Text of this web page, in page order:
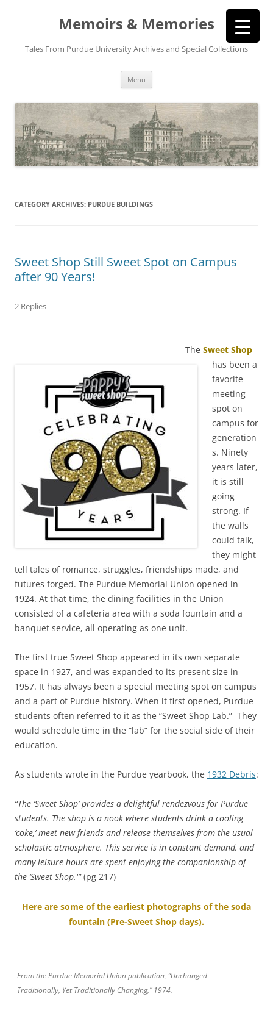
Memoirs & Memories
Tales From Purdue University Archives and Special Collections
Menu
CATEGORY ARCHIVES: PURDUE BUILDINGS
Sweet Shop Still Sweet Spot on Campus
after 90 Years!
2 Replies
The Sweet Shop
has been a
favorite
meeting
spot on
campus for
generation
s. Ninety
years later,
it is still
going
strong. If
the walls
could talk,
they might
tell tales of romance, struggles, friendships made, and
futures forged. The Purdue Memorial Union opened in
1924. At that time, the dining facilities in the Union
consisted of a cafeteria area with a soda fountain and a
banquet service, all operating as one unit.
The first true Sweet Shop appeared in its own separate
space in 1927, and was expanded to its present size in
1957. It has always been a special meeting spot on campus
and a part of Purdue history. When it first opened, Purdue
students often referred to it as the “Sweet Shop Lab.” They
would schedule time in the “lab” for the social side of their
education.
As students wrote in the Purdue yearbook, the 1932 Debris:
“The ‘Sweet Shop’ provides a delightful rendezvous for Purdue
students. The shop is a nook where students drink a cooling
‘coke,’ meet new friends and release themselves from the usual
scholastic atmosphere. This service is in constant demand, and
many leisure hours are spent enjoying the companionship of
the ‘Sweet Shop.'”(pg 217)
Here are some of the earliest photographs of the soda
fountain (Pre-Sweet Shop days).
From the Purdue Memorial Union publication, “Unchanged
Traditionally, Yet Traditionally Changing,” 1974.